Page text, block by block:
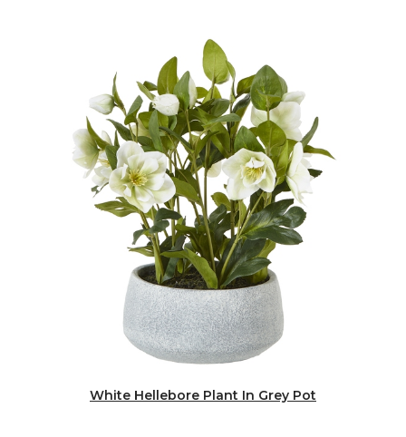
White Hellebore Plant In Grey Pot